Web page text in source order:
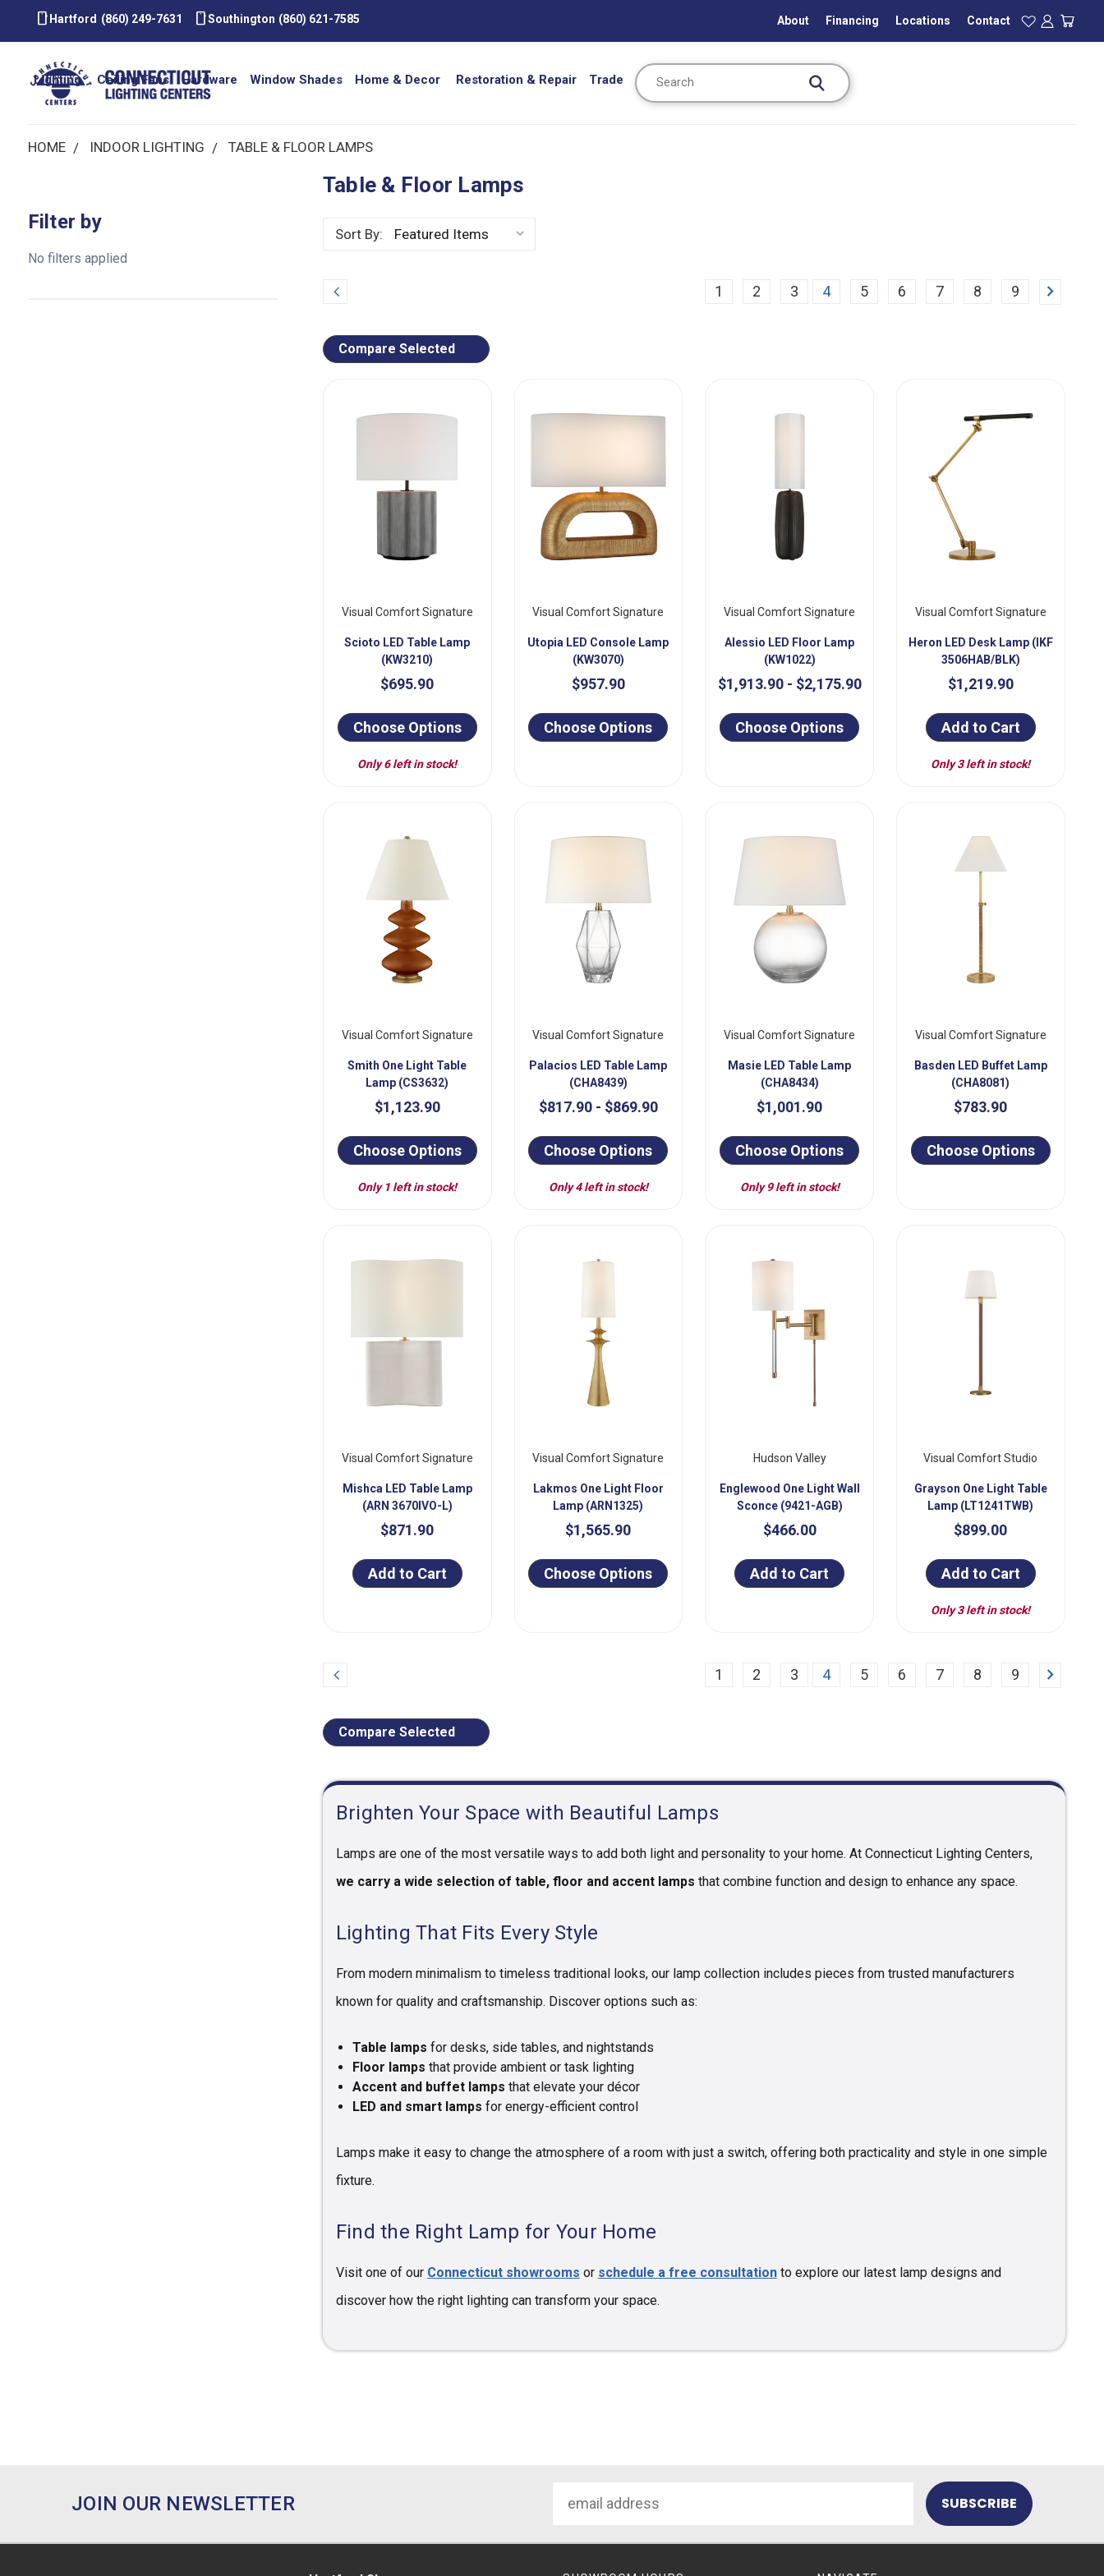
smartphone Hartford (860) 249-7631 smartphoneSouthington (860) 621-7585 About Financing Locations Contact
Lighting Ceiling Fans Hardware Window Shades Home & Decor Restoration & Repair Trade
Search
HOME INDOOR LIGHTING TABLE & FLOOR LAMPS
Filter by
No filters applied
Table & Floor Lamps
Sort By:
Previous 1 2 3 4 5 6 7 8 9 Next
Compare Selected
Visual Comfort Signature
Scioto LED Table Lamp
(KW3210)
$695.90
Choose Options
Only 6 left in stock!
Visual Comfort Signature
Utopia LED Console Lamp
(KW3070)
$957.90
Choose Options
Visual Comfort Signature
Alessio LED Floor Lamp
(KW1022)
$1,913.90 - $2,175.90
Choose Options
Visual Comfort Signature
Heron LED Desk Lamp (IKF
3506HAB/BLK)
$1,219.90
Add to Cart
Only 3 left in stock!
Visual Comfort Signature
Smith One Light Table
Lamp (CS3632)
$1,123.90
Choose Options
Only 1 left in stock!
Visual Comfort Signature
Palacios LED Table Lamp
(CHA8439)
$817.90 - $869.90
Choose Options
Only 4 left in stock!
Visual Comfort Signature
Masie LED Table Lamp
(CHA8434)
$1,001.90
Choose Options
Only 9 left in stock!
Visual Comfort Signature
Basden LED Buffet Lamp
(CHA8081)
$783.90
Choose Options
Visual Comfort Signature
Mishca LED Table Lamp
(ARN 3670IVO-L)
$871.90
Add to Cart
Visual Comfort Signature
Lakmos One Light Floor
Lamp (ARN1325)
$1,565.90
Choose Options
Hudson Valley
Englewood One Light Wall
Sconce (9421-AGB)
$466.00
Add to Cart
Visual Comfort Studio
Grayson One Light Table
Lamp (LT1241TWB)
$899.00
Add to Cart
Only 3 left in stock!
Previous 1 2 3 4 5 6 7 8 9 Next
Compare Selected
Brighten Your Space with Beautiful Lamps
Lamps are one of the most versatile ways to add both light and personality to your home. At Connecticut Lighting Centers,
we carry a wide selection of table, floor and accent lamps that combine function and design to enhance any space.
Lighting That Fits Every Style
From modern minimalism to timeless traditional looks, our lamp collection includes pieces from trusted manufacturers
known for quality and craftsmanship. Discover options such as:
Table lamps for desks, side tables, and nightstands
Floor lamps that provide ambient or task lighting
Accent and buffet lamps that elevate your décor
LED and smart lamps for energy-efficient control
Lamps make it easy to change the atmosphere of a room with just a switch, offering both practicality and style in one simple
fixture.
Find the Right Lamp for Your Home
Visit one of our Connecticut showrooms or schedule a free consultationto explore our latest lamp designs and
discover how the right lighting can transform your space.
JOIN OUR NEWSLETTER
Address